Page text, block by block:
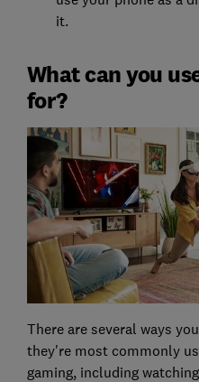
it.
What can you
for?
There are several ways
they're most commonly
gaming, including